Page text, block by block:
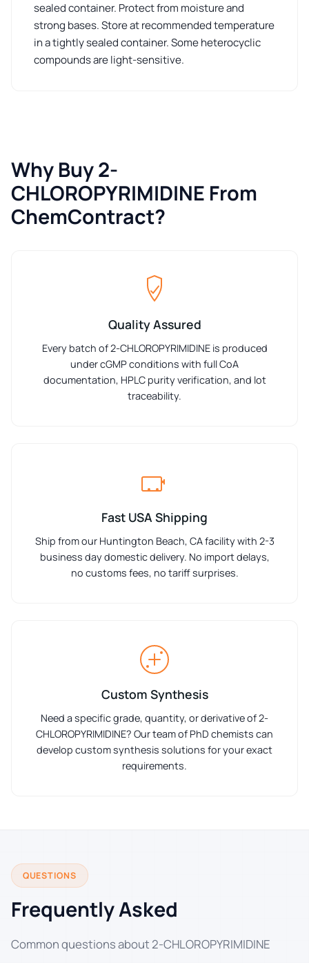
sealed container. Protect from moisture and
strong bases. Store at recommended temperature
in a tightly sealed container. Some heterocyclic
compounds are light-sensitive.
Why Buy 2-
CHLOROPYRIMIDINE From
ChemContract?
Quality Assured
Every batch of 2-CHLOROPYRIMIDINE is produced
under cGMP conditions with full CoA
documentation, HPLC purity verification, and lot
traceability.
Fast USA Shipping
Ship from our Huntington Beach, CA facility with 2-3
business day domestic delivery. No import delays,
no customs fees, no tariff surprises.
Custom Synthesis
Need a specific grade, quantity, or derivative of 2-
CHLOROPYRIMIDINE? Our team of PhD chemists can
develop custom synthesis solutions for your exact
requirements.
QUESTIONS
Frequently Asked
Common questions about 2-CHLOROPYRIMIDINE